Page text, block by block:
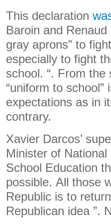
This declaration
Baroin and
gray aprons” to
especially to fight
school. “. From the
“uniform to
expectations as in
contrary.
Xavier Darcos’
Minister of
School Education
possible. All those
Republic is to
Republican idea ”.